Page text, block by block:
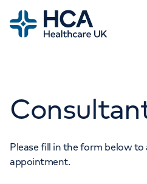
Home
Tests & scans
Find a consultant
Patient & Visitor Information
For healthcare professionals
Please fill in the form below
appointment.